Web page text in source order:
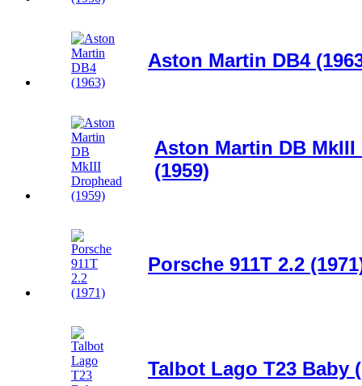
Aston Martin DB4
Aston Martin DB MkIII
(1959)
Porsche 911T 2.2
Talbot Lago T23 Baby